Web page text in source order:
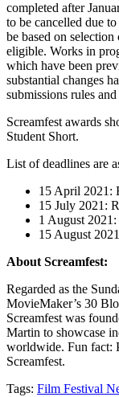
completed after
to be cancelled due
be based on
eligible. Works in
which have been
substantial changes
submissions rules
Screamfest awards
Student Short.
List of deadlines are
15 April 2021:
15 July 2021:
1 August
15 August
About Screamfest:
Regarded as the
MovieMaker’s 30
Screamfest was
Martin to showcase
worldwide. Fun fact:
Screamfest.
Tags: Film Festival